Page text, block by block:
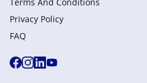
Privacy Policy
FAQ